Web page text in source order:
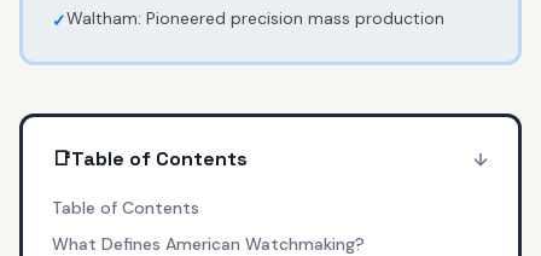
✓Waltham: Pioneered precision mass production
📑Table of Contents
Table of Contents
What Defines American Watchmaking?